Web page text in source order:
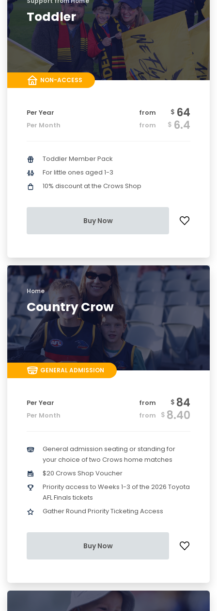
Toddler
NON-ACCESS
Per Year from $ 64
Per Month from $ 6.4
Toddler Member Pack
For little ones aged 1-3
10% discount at the Crows Shop
Buy Now
Home
Country Crow
GENERAL ADMISSION
Per Year from $ 84
Per Month from $ 8.40
General admission seating or standing for
your choice of two Crows home matches
$20 Crows Shop Voucher
Priority access to Weeks 1-3 of the 2026 Toyota
AFL Finals tickets
Gather Round Priority Ticketing Access
Buy Now